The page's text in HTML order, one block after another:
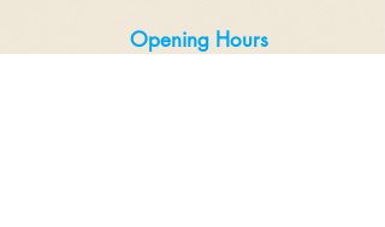
Opening Hours